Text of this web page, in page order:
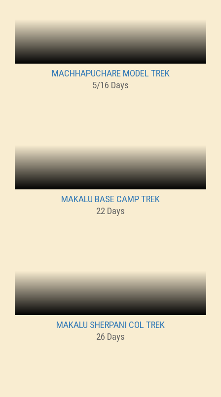
MACHHAPUCHARE MODEL TREK
5/16 Days
MAKALU BASE CAMP TREK
22 Days
MAKALU SHERPANI COL TREK
26 Days